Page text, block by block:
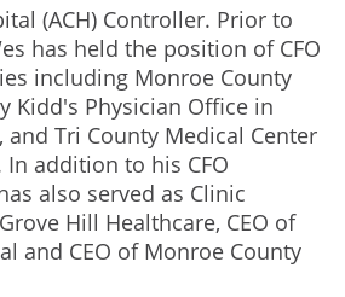
(ACH) Controller. Prior to
has held the position of CFO
including Monroe County
Kidd's Physician Office in
and Tri County Medical Center
In addition to his CFO
also served as Clinic
Hill Healthcare, CEO of
and CEO of Monroe County